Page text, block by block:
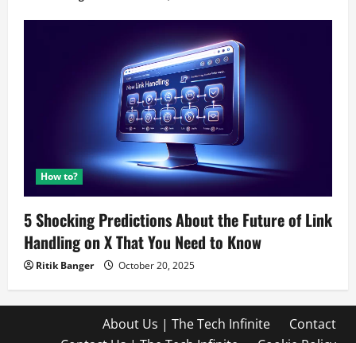
How to?
5 Shocking Predictions About the Future of Link
Handling on X That You Need to Know
Ritik Banger October 20, 2025
About Us | The Tech Infinite
Contact